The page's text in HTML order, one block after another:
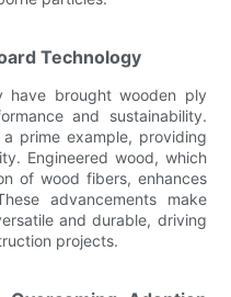
Technology
have brought wooden ply
and sustainability.
prime example, providing
Engineered wood, which
of wood fibers, enhances
advancements make
and durable, driving
projects.